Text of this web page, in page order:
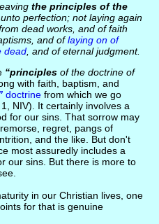
the principles of the
perfection; not laying again
dead works, and of faith
and oflaying on of
dead, and of eternal judgment.
“principlesof the doctrine of
with faith, baptism, and
doctrinefrom which we go
NIV). It certainly involves a
for our sins. That sorrow may
regret, pangs of
and the like. But don't
most assuredly includes a
our sins. But there is more to
in our Christian lives, one
for that is genuine